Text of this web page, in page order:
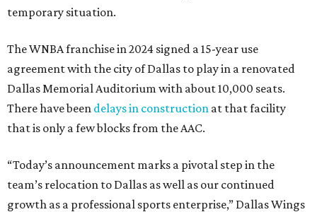
temporary situation.
The WNBA franchise in 2024 signed a 15-year use
agreement with the city of Dallas to play in a renovated
Dallas Memorial Auditorium with about 10,000 seats.
There have been delays in construction at that facility
that is only a few blocks from the AAC.
“Today’s announcement marks a pivotal step in the
team’s relocation to Dallas as well as our continued
growth as a professional sports enterprise,” Dallas Wings